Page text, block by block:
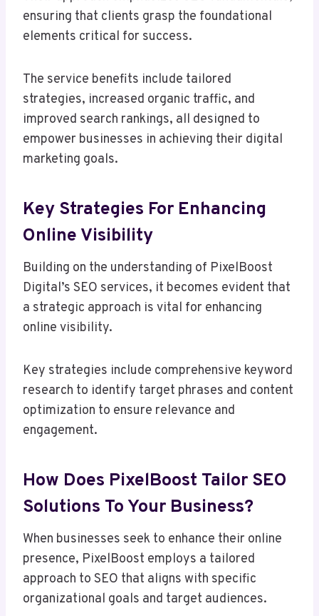
ensuring that clients grasp the foundational
elements critical for success.
The service benefits include tailored
strategies, increased organic traffic, and
improved search rankings, all designed to
empower businesses in achieving their digital
marketing goals.
Key Strategies For Enhancing
Online Visibility
Building on the understanding of PixelBoost
Digital’s SEO services, it becomes evident that
a strategic approach is vital for enhancing
online visibility.
Key strategies include comprehensive keyword
research to identify target phrases and content
optimization to ensure relevance and
engagement.
How Does PixelBoost Tailor SEO
Solutions To Your Business?
When businesses seek to enhance their online
presence, PixelBoost employs a tailored
approach to SEO that aligns with specific
organizational goals and target audiences.